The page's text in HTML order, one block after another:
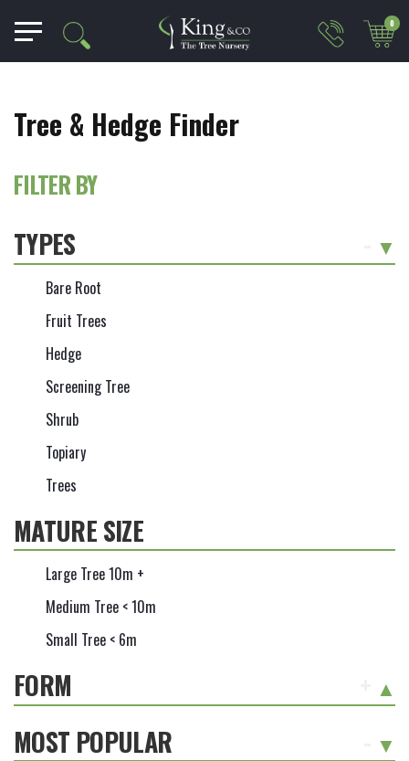
0
Tree & Hedge Finder
FILTER BY
TYPES
Bare Root
Fruit Trees
Hedge
Screening Tree
Shrub
Topiary
Trees
MATURE SIZE
Large Tree 10m +
Medium Tree < 10m
Small Tree < 6m
FORM
MOST POPULAR